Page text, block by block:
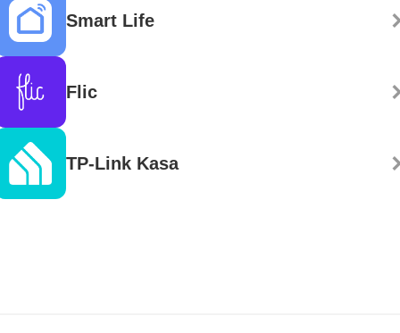
Smart Life
Flic
TP-Link Kasa